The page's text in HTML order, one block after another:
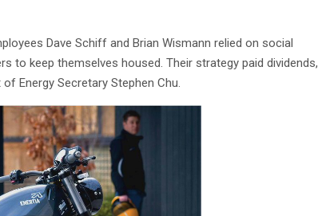
Dave Schiff and Brian Wismann relied on social
to keep themselves housed. Their strategy paid dividends,
Energy Secretary Stephen Chu.